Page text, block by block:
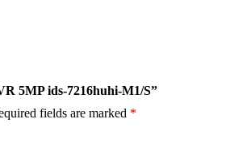
5MP ids-7216huhi-M1/S”
fields are marked *